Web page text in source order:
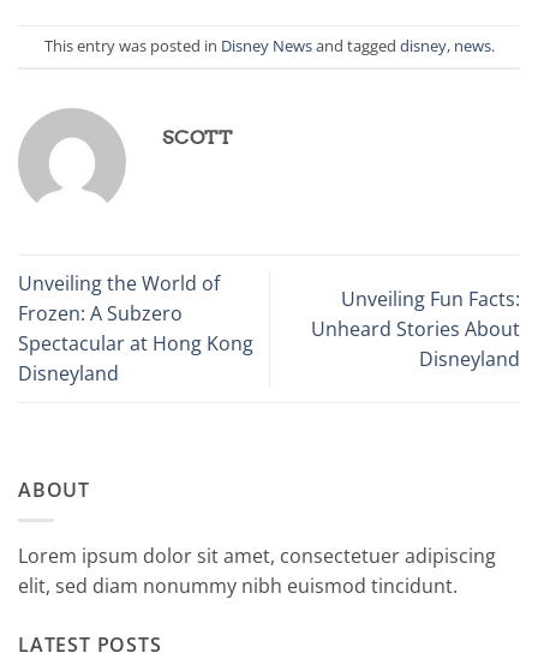
This entry was posted in Disney Newsand tagged disney, news.
SCOTT
Unveiling the World of
Frozen: A Subzero
Spectacular at Hong Kong
Disneyland
Unveiling Fun Facts:
Unheard Stories About
Disneyland
ABOUT
Lorem ipsum dolor sit amet, consectetuer adipiscing
elit, sed diam nonummy nibh euismod tincidunt.
LATEST POSTS